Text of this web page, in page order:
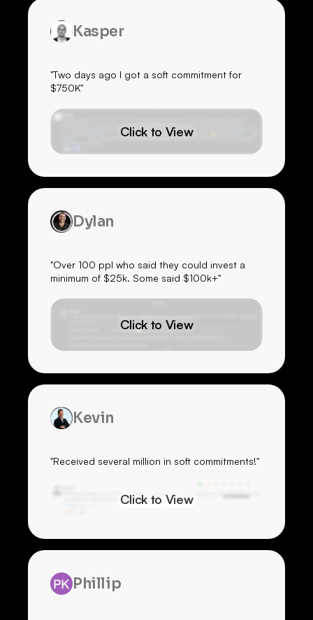
Kasper
"Two days ago I got a soft commitment for
$750K"
Click to View
Dylan
"Over 100 ppl who said they could invest a
minimum of $25k. Some said $100k+"
Click to View
Kevin
"Received several million in soft commitments!"
Click to View
Phillip